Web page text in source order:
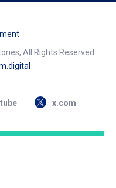
All Rights Reserved.
x.com